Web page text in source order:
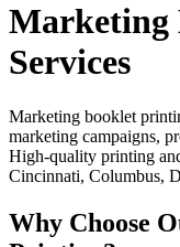
Marketing
Services
Marketing booklet
marketing campaigns,
High-quality printing
Cincinnati, Columbus,
Why Choose